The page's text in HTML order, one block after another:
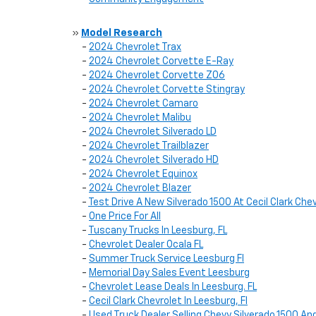
» Model Research
- 2024 Chevrolet Trax
- 2024 Chevrolet Corvette E-Ray
- 2024 Chevrolet Corvette Z06
- 2024 Chevrolet Corvette Stingray
- 2024 Chevrolet Camaro
- 2024 Chevrolet Malibu
- 2024 Chevrolet Silverado LD
- 2024 Chevrolet Trailblazer
- 2024 Chevrolet Silverado HD
- 2024 Chevrolet Equinox
- 2024 Chevrolet Blazer
-
Test Drive A New Silverado 1500 At Cecil Clark
- One Price For All
-
Tuscany Trucks In Leesburg, FL
- Chevrolet Dealer Ocala FL
- Summer Truck Service Leesburg Fl
- Memorial Day Sales Event Leesburg
- Chevrolet Lease Deals In Leesburg. FL
- Cecil Clark Chevrolet In Leesburg, Fl